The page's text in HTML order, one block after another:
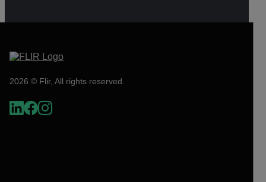
2026 © Flir, All rights reserved.